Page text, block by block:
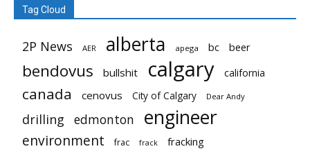
Tag Cloud
2P News AER alberta apega bc beer
bendovus bullshit calgary california
canada cenovus City of Calgary Dear Andy
drilling edmonton engineer
environment frac frack fracking